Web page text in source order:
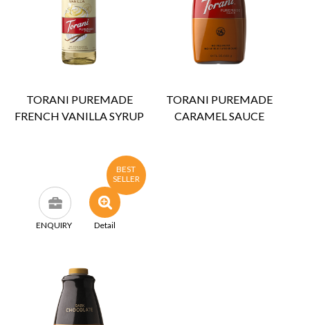
TORANI PUREMADE
FRENCH VANILLA SYRUP
TORANI PUREMADE
CARAMEL SAUCE
ENQUIRY Detail
BEST
SELLER